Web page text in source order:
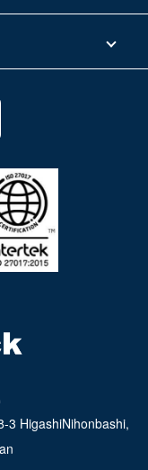
3 HigashiNihonbashi,